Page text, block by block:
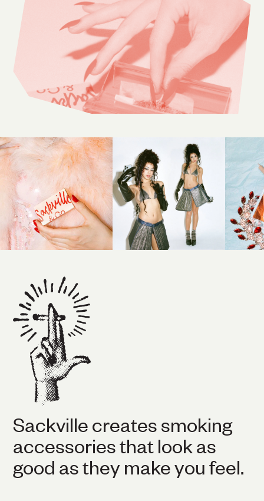
Sackville creates smoking
accessories that look as
good as they make you feel.